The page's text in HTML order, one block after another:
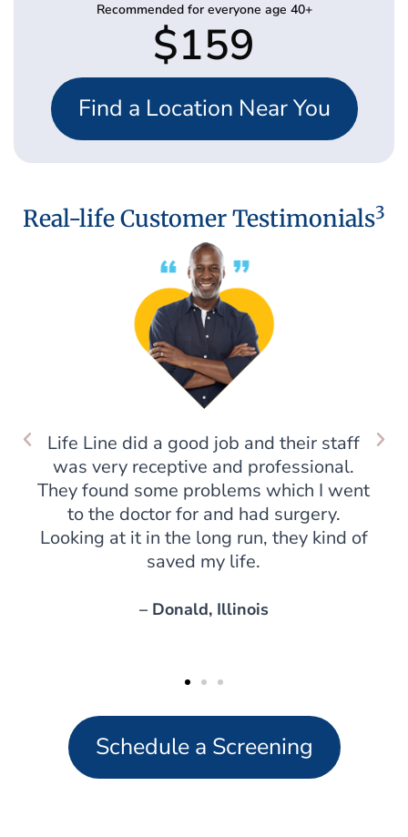
Recommended for everyone age 40+
$159
Find a Location Near You
Real-life Customer Testimonials3
Life Line did a good job and their staff
was very receptive and professional.
They found some problems which I went
to the doctor for and had surgery.
Looking at it in the long run, they kind of
saved my life.
– Donald, Illinois
Schedule a Screening